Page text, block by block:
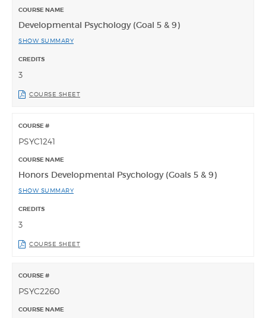
Developmental Psychology (Goal 5 & 9)
SHOW SUMMARY
3
COURSE SHEET
PSYC1241
Honors Developmental Psychology (Goals 5 & 9)
SHOW SUMMARY
3
COURSE SHEET
PSYC2260